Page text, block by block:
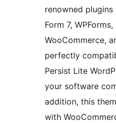
renowned
Form 7,
WooCommerce,
perfectly
Persist Lite
your software
addition, this
with